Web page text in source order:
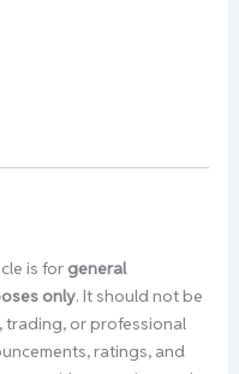
is for general
only. It should not be
trading, or professional
ratings, and